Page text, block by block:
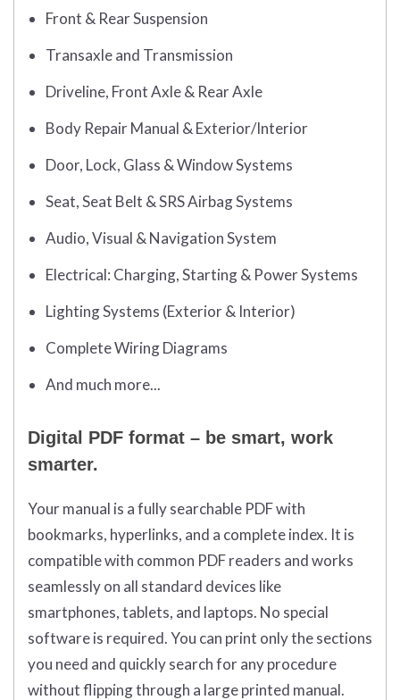
Front & Rear Suspension
Transaxle and Transmission
Driveline, Front Axle & Rear Axle
Body Repair Manual & Exterior/Interior
Door, Lock, Glass & Window Systems
Seat, Seat Belt & SRS Airbag Systems
Audio, Visual & Navigation System
Electrical: Charging, Starting & Power Systems
Lighting Systems (Exterior & Interior)
Complete Wiring Diagrams
And much more...
Digital PDF format – be smart, work
smarter.
Your manual is a fully searchable PDF with
bookmarks, hyperlinks, and a complete index. It is
compatible with common PDF readers and works
seamlessly on all standard devices like
smartphones, tablets, and laptops. No special
software is required. You can print only the sections
you need and quickly search for any procedure
without flipping through a large printed manual.